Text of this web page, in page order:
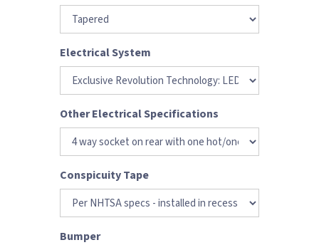
Electrical System
Other Electrical Specifications
Conspicuity Tape
Bumper